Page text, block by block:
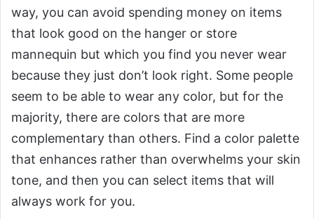
way, you can avoid spending money on items
that look good on the hanger or store
mannequin but which you find you never wear
because they just don’t look right. Some people
seem to be able to wear any color, but for the
majority, there are colors that are more
complementary than others. Find a color palette
that enhances rather than overwhelms your skin
tone, and then you can select items that will
always work for you.